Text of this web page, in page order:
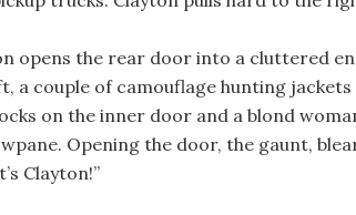
opens the rear door into a cluttered
a couple of camouflage hunting
on the inner door and a blond
Opening the door, the gaunt,
Clayton!”